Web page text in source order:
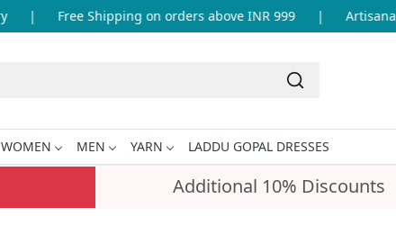
Free Shipping on orders above INR 999 Artisanal
WOMEN MEN YARN
LADDU GOPAL DRESSES
Additional 10% Discounts